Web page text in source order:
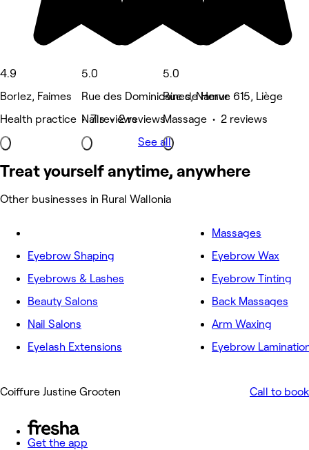
4.9
Borlez, Faimes
Health practice • 7 reviews
5.0
Rue des Dominicaines, Namur
Nails • 2 reviews
5.0
Rue de Herve 615, Liège
Massage • 2 reviews
See all
Treat yourself anytime, anywhere
Other businesses in Rural Wallonia
Eyebrow Shaping
Eyebrows & Lashes
Beauty Salons
Nail Salons
Eyelash Extensions
Massages
Eyebrow Wax
Eyebrow Tinting
Back Massages
Arm Waxing
Eyebrow
Coiffure Justine Grooten Call to book
Get the app